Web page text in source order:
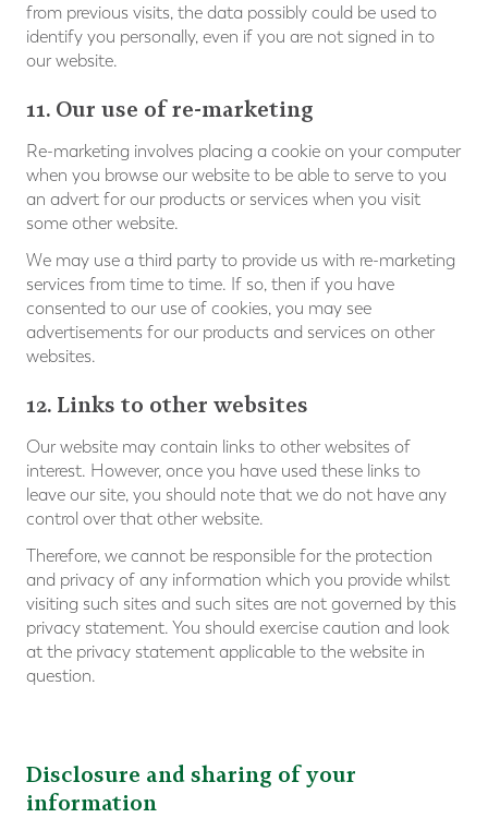
from previous visits, the data possibly could be used to
identify you personally, even if you are not signed in to
our website.
11. Our use of re-marketing
Re-marketing involves placing a cookie on your computer
when you browse our website to be able to serve to you
an advert for our products or services when you visit
some other website.
We may use a third party to provide us with re-marketing
services from time to time. If so, then if you have
consented to our use of cookies, you may see
advertisements for our products and services on other
websites.
12. Links to other websites
Our website may contain links to other websites of
interest. However, once you have used these links to
leave our site, you should note that we do not have any
control over that other website.
Therefore, we cannot be responsible for the protection
and privacy of any information which you provide whilst
visiting such sites and such sites are not governed by this
privacy statement. You should exercise caution and look
at the privacy statement applicable to the website in
question.
Disclosure and sharing of your
information